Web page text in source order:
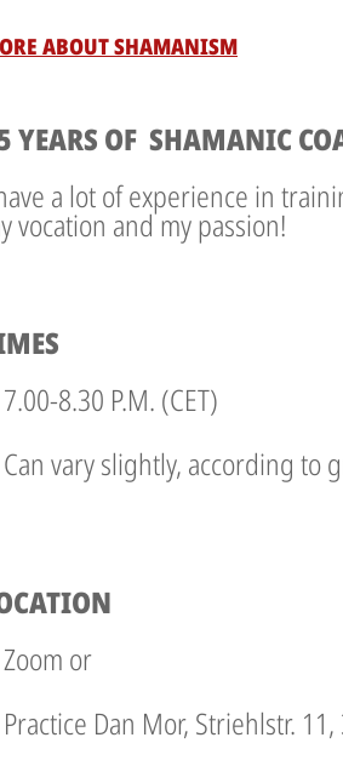
ABOUT SHAMANISM
YEARS OF SHAMANIC
a lot of experience in
vocation and my passion!
7.00-8.30 P.M. (CET)
Can vary slightly, according to
Zoom or
Practice Dan Mor, Striehlstr.